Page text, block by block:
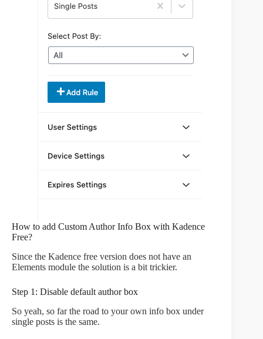
How to add Custom Author Info Box with Kadence
Free?
Since the Kadence free version does not have an
Elements module the solution is a bit trickier.
Step 1: Disable default author box
So yeah, so far the road to your own info box under
single posts is the same.